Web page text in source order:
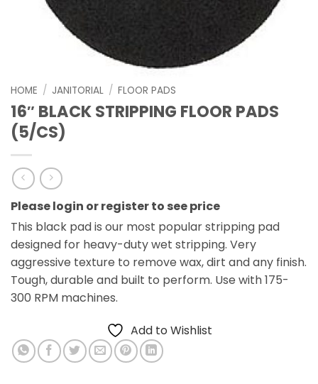
HOME / JANITORIAL / FLOOR PADS
16″ BLACK STRIPPING FLOOR PADS
(5/CS)
Please login or register to see price
This black pad is our most popular stripping pad
designed for heavy-duty wet stripping. Very
aggressive texture to remove wax, dirt and any finish.
Tough, durable and built to perform. Use with 175-
300 RPM machines.
Add to Wishlist